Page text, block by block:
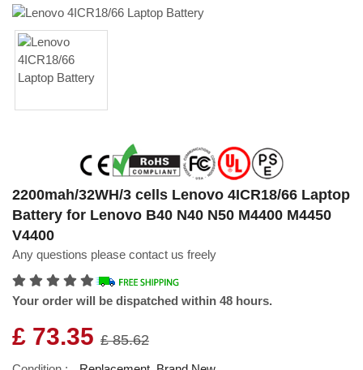
2200mah/32WH/3 cells Lenovo 4ICR18/66 Laptop
Battery for Lenovo B40 N40 N50 M4400 M4450
V4400
Any questions please contact us freely
Your order will be dispatched within 48 hours.
£ 73.35 £ 85.62